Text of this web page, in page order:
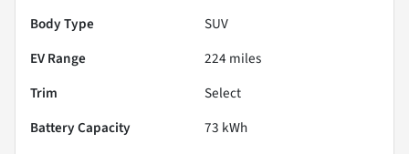
Body Type
SUV
EV Range
224 miles
Trim
Select
Battery Capacity
73 kWh